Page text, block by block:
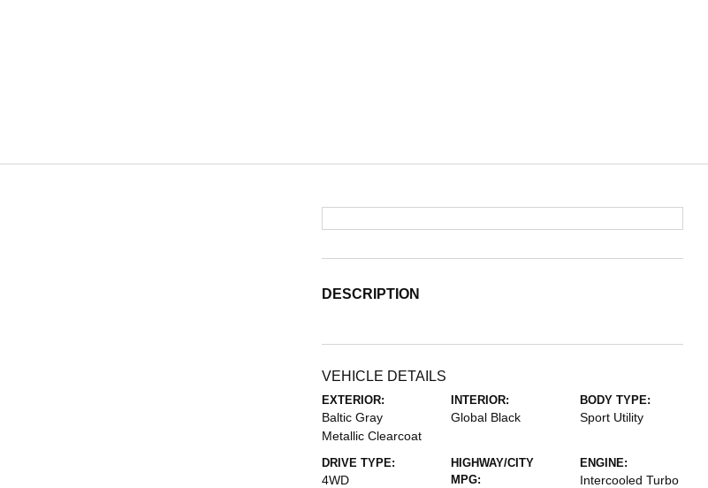
DESCRIPTION
VEHICLE DETAILS
EXTERIOR:
Baltic Gray
Metallic Clearcoat
INTERIOR:
Global Black
BODY TYPE:
Sport Utility
DRIVE TYPE:
4WD
HIGHWAY/CITY
MPG:
ENGINE:
Intercooled Turbo